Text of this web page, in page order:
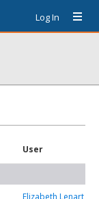
Log In
User
Elizabeth Lenart